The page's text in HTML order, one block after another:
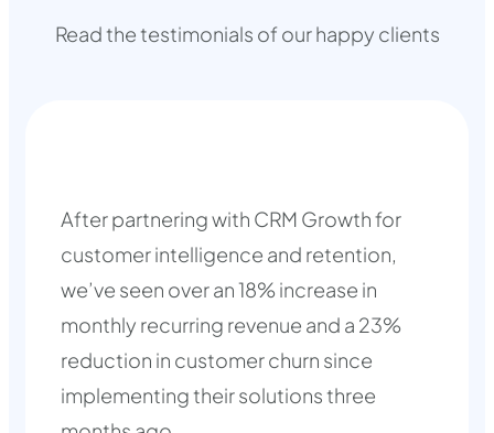
Read the testimonials of our happy clients
After partnering with CRM Growth for
customer intelligence and retention,
we’ve seen over an 18% increase in
monthly recurring revenue and a 23%
reduction in customer churn since
implementing their solutions three